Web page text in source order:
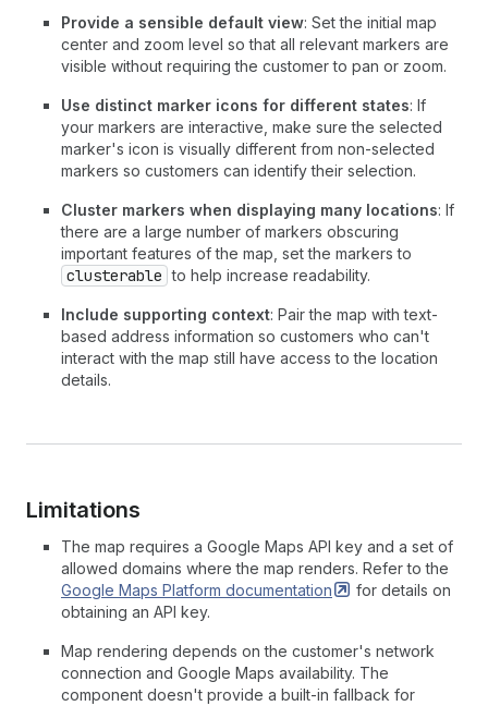
28
32
37
38
42
>
<MapMarker
latitude= {40.7128}
accessibilityLabel="Pickup point"
overlay={
<MapPopover >Downtown Manhattan
}
</Map>
<Text emphasis="bold">Downtown
<Text appearance="subdued">123
</BlockStack>
);
}
Provide a sensible default view: Set the initial map
center and zoom level so that all relevant markers are
visible without requiring the customer to pan or zoom.
Use distinct marker icons for different states: If
your markers are interactive, make sure the selected
marker's icon is visually different from non-selected
markers so customers can identify their selection.
Cluster markers when displaying many locations: If
there are a large number of markers obscuring
important features of the map, set the markers to
clusterable to help increase readability.
Include supporting context: Pair the map with text-
based address information so customers who can't
interact with the map still have access to the location
details.
Limitations
The map requires a Google Maps API key and a set of
allowed domains where the map renders. Refer to the
Google Maps Platform documentation
for details on
obtaining an API key.
Map rendering depends on the customer's network
connection and Google Maps availability. The
component doesn't provide a built-in fallback for